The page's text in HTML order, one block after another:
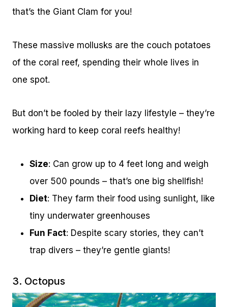
that’s the Giant Clam for you!
These massive mollusks are the couch potatoes
of the coral reef, spending their whole lives in
one spot.
But don’t be fooled by their lazy lifestyle – they’re
working hard to keep coral reefs healthy!
Size: Can grow up to 4 feet long and weigh
over 500 pounds – that’s one big shellfish!
Diet: They farm their food using sunlight, like
tiny underwater greenhouses
Fun Fact: Despite scary stories, they can’t
trap divers – they’re gentle giants!
3. Octopus